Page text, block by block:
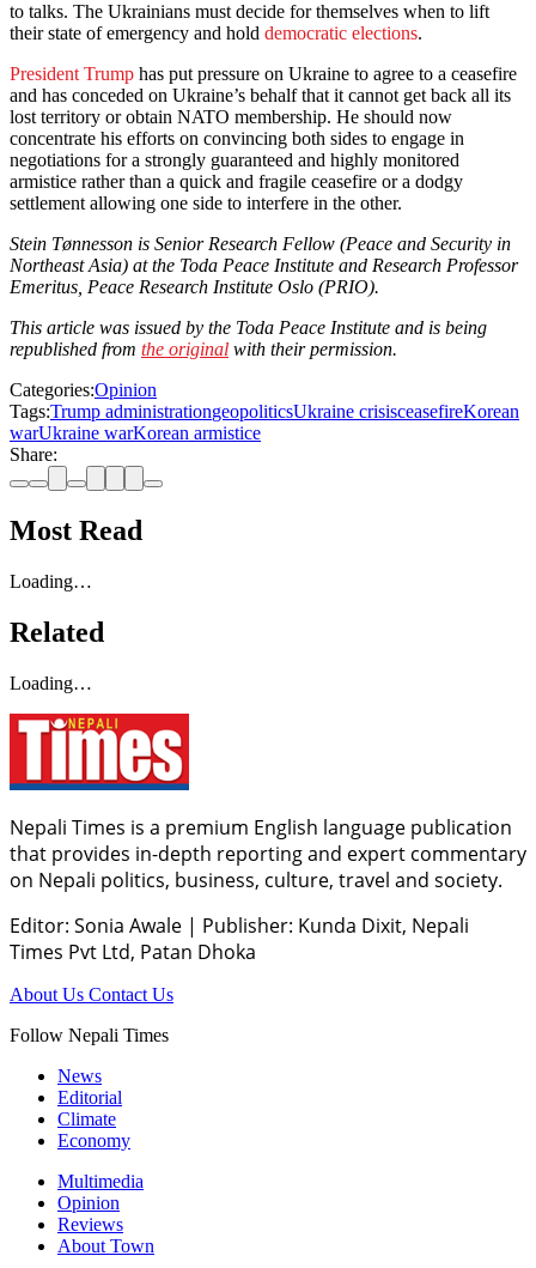
to talks. The Ukrainians must decide for themselves when to lift
their state of emergency and hold democratic elections.
President Trump has put pressure on Ukraine to agree to a ceasefire
and has conceded on Ukraine’s behalf that it cannot get back all its
lost territory or obtain NATO membership. He should now
concentrate his efforts on convincing both sides to engage in
negotiations for a strongly guaranteed and highly monitored
armistice rather than a quick and fragile ceasefire or a dodgy
settlement allowing one side to interfere in the other.
Stein Tønnesson is Senior Research Fellow (Peace and Security in
Northeast Asia) at the Toda Peace Institute and Research Professor
Emeritus, Peace Research Institute Oslo (PRIO).
This article was issued by the Toda Peace Institute and is being
republished from the original with their permission.
Categories:Opinion
Tags:Trump administrationgeopoliticsUkraine crisisceasefireKorean
warUkraine warKorean armistice
Share:
Most Read
Loading…
Related
Loading…
Nepali Times is a premium English language publication
that provides in-depth reporting and expert commentary
on Nepali politics, business, culture, travel and society.
Editor: Sonia Awale | Publisher: Kunda Dixit, Nepali
Times Pvt Ltd, Patan Dhoka
About Us Contact Us
Follow Nepali Times
News
Editorial
Climate
Economy
Multimedia
Opinion
Reviews
About Town